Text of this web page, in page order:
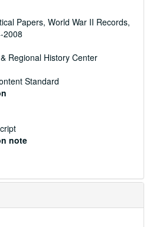
Papers, World War II Records,
2008
Regional History Center
Standard
note